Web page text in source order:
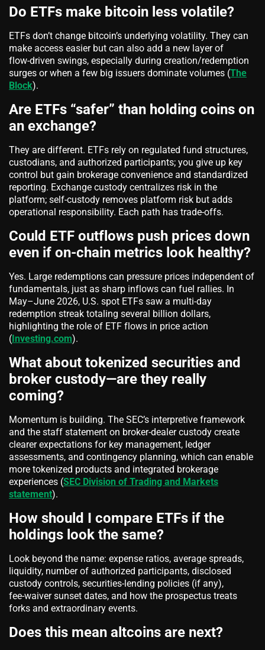
Do ETFs make bitcoin less volatile?
ETFs don’t change bitcoin’s underlying volatility. They can
make access easier but can also add a new layer of
flow‑driven swings, especially during creation/redemption
surges or when a few big issuers dominate volumes (The
Block).
Are ETFs “safer” than holding coins on
an exchange?
They are different. ETFs rely on regulated fund structures,
custodians, and authorized participants; you give up key
control but gain brokerage convenience and standardized
reporting. Exchange custody centralizes risk in the
platform; self‑custody removes platform risk but adds
operational responsibility. Each path has trade‑offs.
Could ETF outflows push prices down
even if on‑chain metrics look healthy?
Yes. Large redemptions can pressure prices independent of
fundamentals, just as sharp inflows can fuel rallies. In
May–June 2026, U.S. spot ETFs saw a multi‑day
redemption streak totaling several billion dollars,
highlighting the role of ETF flows in price action
( Investing.com).
What about tokenized securities and
broker custody—are they really
coming?
Momentum is building. The SEC’s interpretive framework
and the staff statement on broker‑dealer custody create
clearer expectations for key management, ledger
assessments, and contingency planning, which can enable
more tokenized products and integrated brokerage
experiences (SEC Division of Trading and Markets
statement).
How should I compare ETFs if the
holdings look the same?
Look beyond the name: expense ratios, average spreads,
liquidity, number of authorized participants, disclosed
custody controls, securities‑lending policies (if any),
fee‑waiver sunset dates, and how the prospectus treats
forks and extraordinary events.
Does this mean altcoins are next?